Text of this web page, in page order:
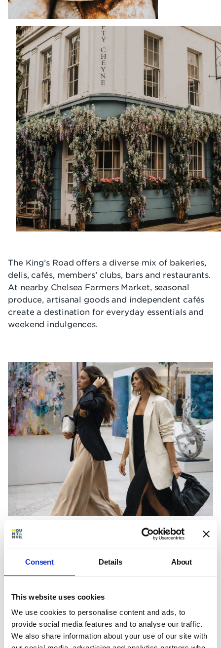
Consent Details About
This website uses cookies
We use cookies to personalise content and ads, to
provide social media features and to analyse our traffic.
We also share information about your use of our site with
The King’s Road offers a diverse mix of bakeries,
delis, cafés, members’ clubs, bars and restaurants.
At nearby Chelsea Farmers Market, seasonal
produce, artisanal goods and independent cafés
create a destination for everyday essentials and
weekend indulgences.
Home to the Design Centre, Chelsea Harbour and
the Saatchi Gallery, the neighbourhood has long
been associated with creativity and design. From
everyday life in Chelsea.